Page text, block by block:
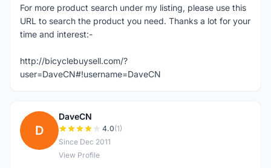
For more product search under my listing, please use this
URL to search the product you need. Thanks a lot for your
time and interest:-
http://bicyclebuysell.com/?
user=DaveCN#!username=DaveCN
D
DaveCN
4.0(1)
Since Dec 2011
View Profile